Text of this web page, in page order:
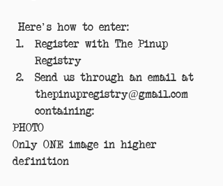
Here's how to enter:
Register with The Pinup
Registry
Send us through an email at
thepinupregistry@gmail.com
containing:
PHOTO
Only ONE image in higher
definition